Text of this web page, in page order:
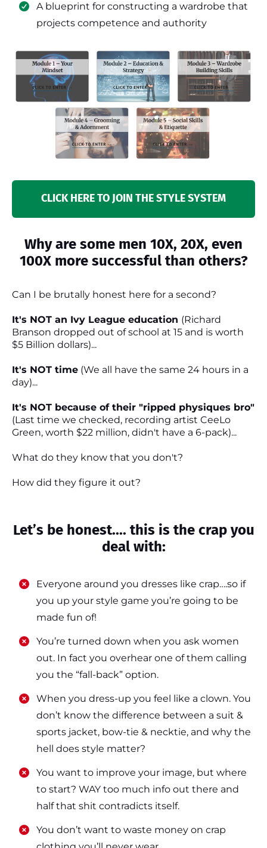
​​A blueprint for constructing a wardrobe that
projects competence and authority
CLICK HERE TO JOIN THE STYLE SYSTEM
Why are some men 10X, 20X, even
100X more successful than others?
Can I be brutally honest here for a second?
It's NOT an Ivy League education (Richard
Branson dropped out of school at 15 and is worth
$5 Billion dollars)...
It's NOT time (We all have the same 24 hours in a
day)...
It's NOT because of their "ripped physiques bro"
(Last time we checked, recording artist CeeLo
Green, worth $22 million, didn't have a 6-pack)...
What do they know that you don't?
How did they figure it out?
Let’s be honest.... this is the crap you
deal with:
Everyone around you dresses like crap….so if
you up your style game you’re going to be
made fun of!
​​You’re turned down when you ask women
out. In fact you overhear one of them calling
you the “fall-back” option.
​​When you dress-up you feel like a clown. You
don’t know the difference between a suit &
sports jacket, bow-tie & necktie, and why the
hell does style matter?
​​You want to improve your image, but where
to start? WAY too much info out there and
half that shit contradicts itself.
​​You don’t want to waste money on crap